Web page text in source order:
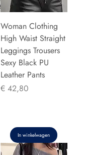
Woman Clothing
High Waist Straight
Leggings Trousers
Sexy Black PU
Leather Pants
Prijs
€ 42,80
In winkelwagen